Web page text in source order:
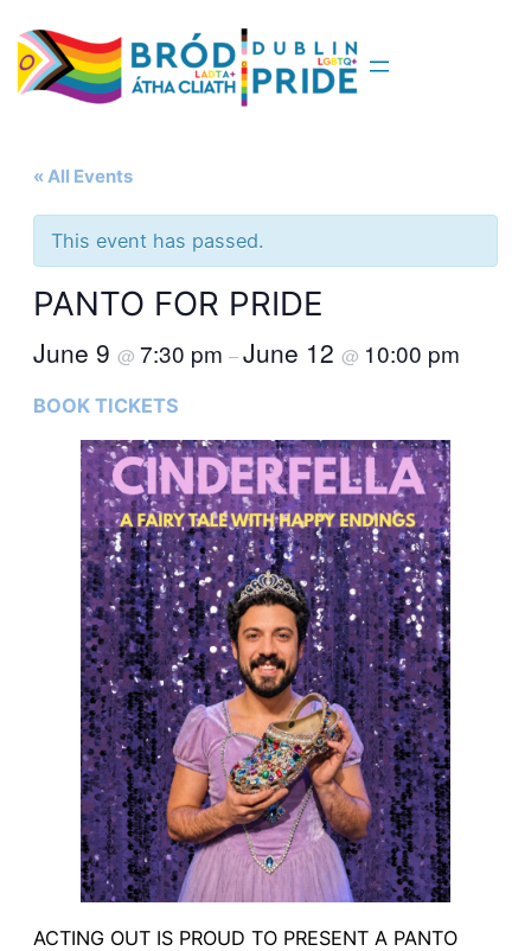
« All Events
This event has passed.
PANTO FOR PRIDE
June 9 @ 7:30 pm –June 12 @ 10:00 pm
BOOK TICKETS
ACTING OUT IS PROUD TO PRESENT A PANTO